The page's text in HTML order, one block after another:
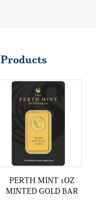
PERTH MINT 1OZ
MINTED GOLD BAR